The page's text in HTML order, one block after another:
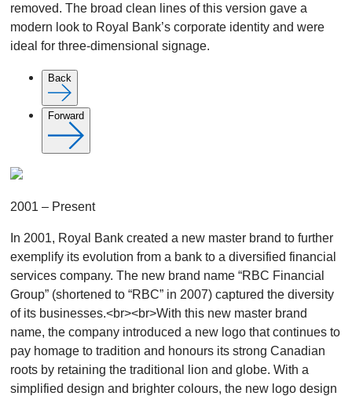
removed. The broad clean lines of this version gave a
modern look to Royal Bank’s corporate identity and were
ideal for three-dimensional signage.
Back
Forward
2001 – Present
In 2001, Royal Bank created a new master brand to further
exemplify its evolution from a bank to a diversified financial
services company. The new brand name “RBC Financial
Group” (shortened to “RBC” in 2007) captured the diversity
of its businesses.<br><br>With this new master brand
name, the company introduced a new logo that continues to
pay homage to tradition and honours its strong Canadian
roots by retaining the traditional lion and globe. With a
simplified design and brighter colours, the new logo design